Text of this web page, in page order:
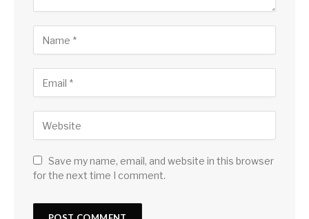
Save my name, email, and website in this browser
for the next time I comment.